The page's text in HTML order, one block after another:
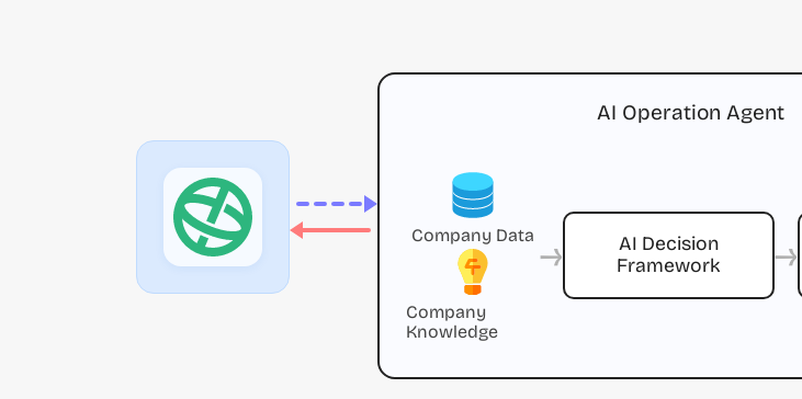
AI Operation Agent
Company Data
Company
Knowledge
→
AI Decision
Framework
→